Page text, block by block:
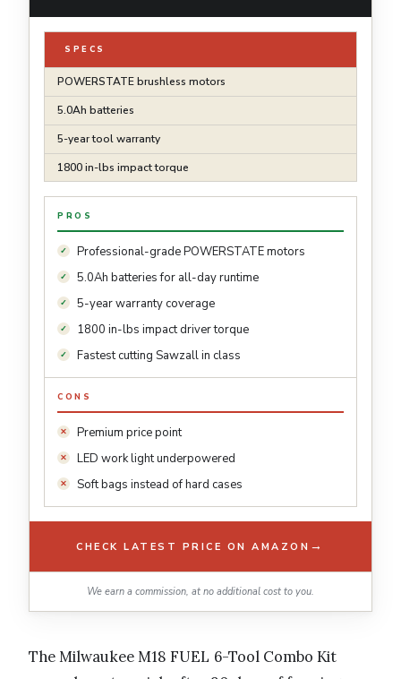
SPECS
POWERSTATE brushless motors
5.0Ah batteries
5-year tool warranty
1800 in-lbs impact torque
PROS
Professional-grade POWERSTATE motors
5.0Ah batteries for all-day runtime
5-year warranty coverage
1800 in-lbs impact driver torque
Fastest cutting Sawzall in class
CONS
Premium price point
LED work light underpowered
Soft bags instead of hard cases
CHECK LATEST PRICE ON AMAZON →
We earn a commission, at no additional cost to you.
The Milwaukee M18 FUEL 6-Tool Combo Kit